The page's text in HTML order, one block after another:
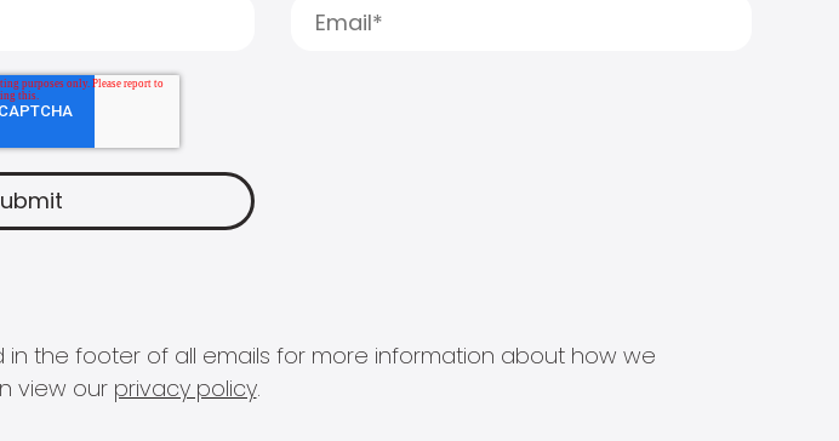
the footer of all emails for more information about how we
view our privacy policy.